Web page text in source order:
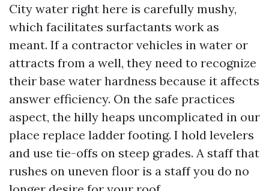
City water right here is carefully mushy,
which facilitates surfactants work as
meant. If a contractor vehicles in water or
attracts from a well, they need to recognize
their base water hardness because it affects
answer efficiency. On the safe practices
aspect, the hilly heaps uncomplicated in our
place replace ladder footing. I hold levelers
and use tie-offs on steep grades. A staff that
rushes on uneven floor is a staff you do no